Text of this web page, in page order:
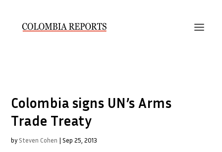
Colombia signs UN’s Arms
Trade Treaty
by Steven Cohen |Sep 25, 2013